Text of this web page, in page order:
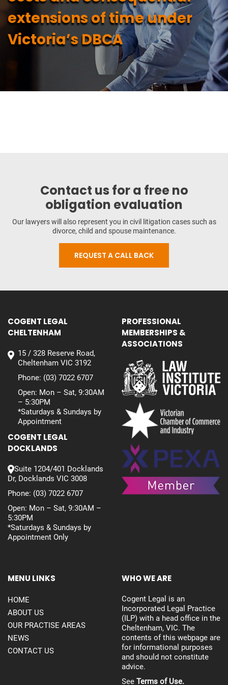
extensions of time under
Victoria’s DBCA
Contact us for a free no
obligation evaluation
Our lawyers will also represent you in civil litigation cases such as
divorce, child and spouse maintenance.
REQUEST A CALL BACK
COGENT LEGAL
CHELTENHAM
15 / 328 Reserve Road,
Cheltenham VIC 3192
Phone: (03) 7022 6707
Open: Mon – Sat, 9:30AM
– 5:30PM
*Saturdays & Sundays by
Appointment
COGENT LEGAL
DOCKLANDS
Suite 1204/401 Docklands
Dr, Docklands VIC 3008
Phone: (03) 7022 6707
Open: Mon – Sat, 9:30AM –
5:30PM
*Saturdays & Sundays by
Appointment Only
PROFESSIONAL
MEMBERSHIPS &
ASSOCIATIONS
MENU LINKS
HOME
ABOUT US
OUR PRACTISE AREAS
NEWS
CONTACT US
WHO WE ARE
Cogent Legal is an
Incorporated Legal Practice
(ILP) with a head office in the
Cheltenham, VIC. The
contents of this webpage are
for informational purposes
and should not constitute
advice.
See Terms of Use.